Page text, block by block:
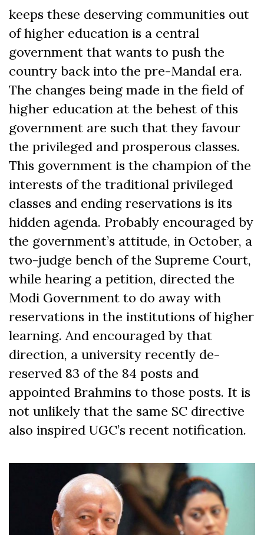
keeps these deserving communities out
of higher education is a central
government that wants to push the
country back into the pre-Mandal era.
The changes being made in the field of
higher education at the behest of this
government are such that they favour
the privileged and prosperous classes.
This government is the champion of the
interests of the traditional privileged
classes and ending reservations is its
hidden agenda. Probably encouraged by
the government’s attitude, in October, a
two-judge bench of the Supreme Court,
while hearing a petition, directed the
Modi Government to do away with
reservations in the institutions of higher
learning. And encouraged by that
direction, a university recently de-
reserved 83 of the 84 posts and
appointed Brahmins to those posts. It is
not unlikely that the same SC directive
also inspired UGC’s recent notification.